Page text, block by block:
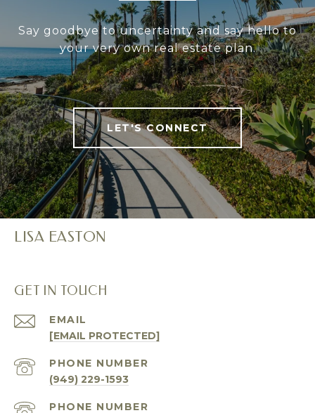
Say goodbye to uncertainty and say hello to
your very own real estate plan.
LET'S CONNECT
LISA EASTON
GET IN TOUCH
EMAIL
[EMAIL PROTECTED]
PHONE NUMBER
(949) 229-1593
PHONE NUMBER